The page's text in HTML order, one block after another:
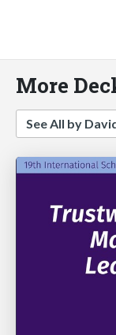
More
See All by